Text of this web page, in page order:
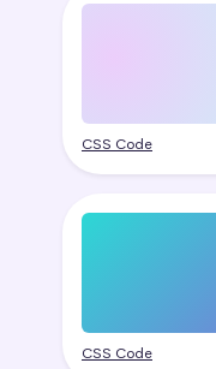
CSS Code
CSS Code